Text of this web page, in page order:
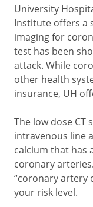
University
Institute offers a
imaging for
test has been
attack. While
other health
insurance, UH
The low dose CT
intravenous line
calcium that has
coronary
“coronary artery
your risk level.